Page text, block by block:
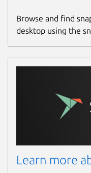
Browse and find
desktop using the
Learn more